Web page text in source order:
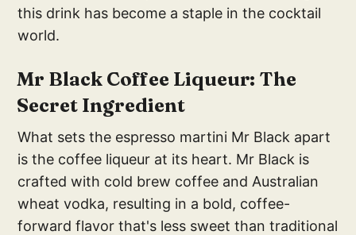
this drink has become a staple in the cocktail
world.
Mr Black Coffee Liqueur: The
Secret Ingredient
What sets the espresso martini Mr Black apart
is the coffee liqueur at its heart. Mr Black is
crafted with cold brew coffee and Australian
wheat vodka, resulting in a bold, coffee-
forward flavor that's less sweet than traditional